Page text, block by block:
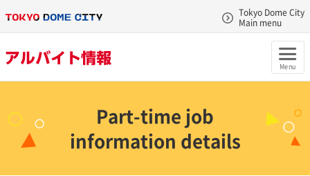
Tokyo Dome City
Main menu
Menu
Part-time job
information details